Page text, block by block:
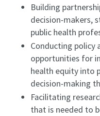
Building
decision-makers,
public health
Conducting policy
opportunities for
health equity into
decision-making
Facilitating
that is needed to